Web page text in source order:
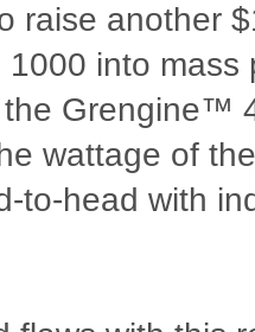
raise another
into mass
Grengine™
wattage of
to-head with